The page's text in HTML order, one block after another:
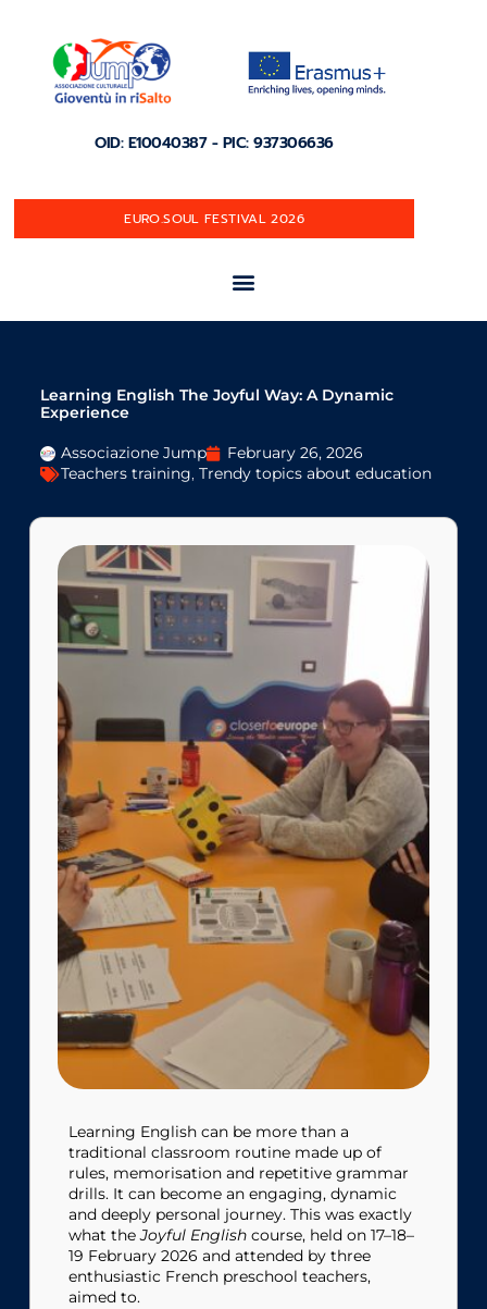
OID: E10040387 - PIC: 937306636
EURO.SOUL FESTIVAL 2026
Learning English The Joyful Way: A Dynamic
Experience
Associazione Jump
February 26, 2026
Teachers training, Trendy topics about education
Learning English can be more than a
traditional classroom routine made up of
rules, memorisation and repetitive grammar
drills. It can become an engaging, dynamic
and deeply personal journey. This was exactly
what theJoyful Englishcourse, held on 17–18–
19 February 2026 and attended by three
enthusiastic French preschool teachers,
aimed to.